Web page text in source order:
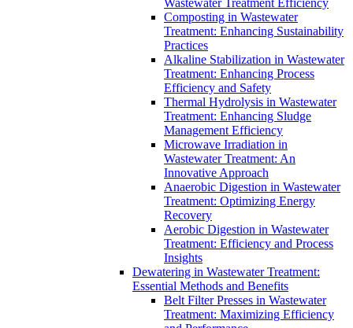
Wastewater Treatment Efficiency
Composting in Wastewater
Treatment: Enhancing Sustainability
Practices
Alkaline Stabilization in Wastewater
Treatment: Enhancing Process
Efficiency and Safety
Thermal Hydrolysis in Wastewater
Treatment: Enhancing Sludge
Management Efficiency
Microwave Irradiation in
Wastewater Treatment: An
Innovative Approach
Anaerobic Digestion in Wastewater
Treatment: Optimizing Energy
Recovery
Aerobic Digestion in Wastewater
Treatment: Efficiency and Process
Insights
Dewatering in Wastewater Treatment:
Essential Methods and Benefits
Belt Filter Presses in Wastewater
Treatment: Maximizing Efficiency